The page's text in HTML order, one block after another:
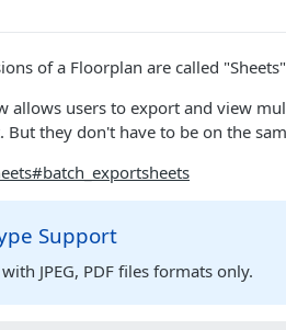
of a Floorplan are called
allows users to export and view
But they don't have to be on the
Support
JPEG, PDF files formats only.